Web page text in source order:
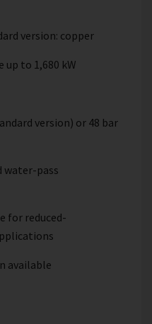
version: copper
up to 1,680 kW
version) or 48 bar
water-pass
for reduced-
available